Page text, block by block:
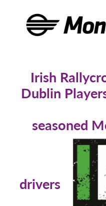
Irish
Dublin
seasoned
drivers